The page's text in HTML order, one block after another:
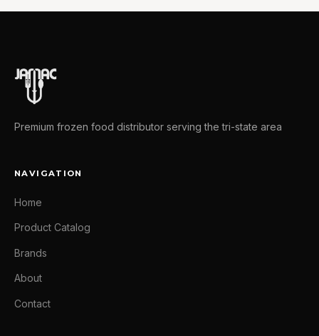
Premium frozen food distributor serving the tri-state area
NAVIGATION
Home
Product Catalog
Brands
About
Contact